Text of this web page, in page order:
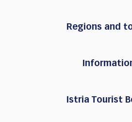
Regions and
Istria Tourist